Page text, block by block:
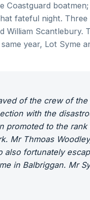
fateful night.
William
year, Lot Syme
of the crew of
with the
promoted to the
Mr Thmoas
fortunately
in Balbriggan. Mr